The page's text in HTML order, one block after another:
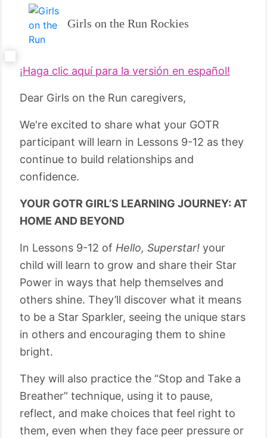
Girls on the Run Rockies
¡Haga clic aquí para la versión en español!
Dear Girls on the Run caregivers,
We're excited to share what your GOTR
participant will learn in Lessons 9-12 as they
continue to build relationships and
confidence.
YOUR GOTR GIRL’S LEARNING JOURNEY: AT
HOME AND BEYOND
In Lessons 9-12 of Hello, Superstar! your
child will learn to grow and share their Star
Power in ways that help themselves and
others shine. They’ll discover what it means
to be a Star Sparkler, seeing the unique stars
in others and encouraging them to shine
bright.
They will also practice the “Stop and Take a
Breather” technique, using it to pause,
reflect, and make choices that feel right to
them, even when they face peer pressure or